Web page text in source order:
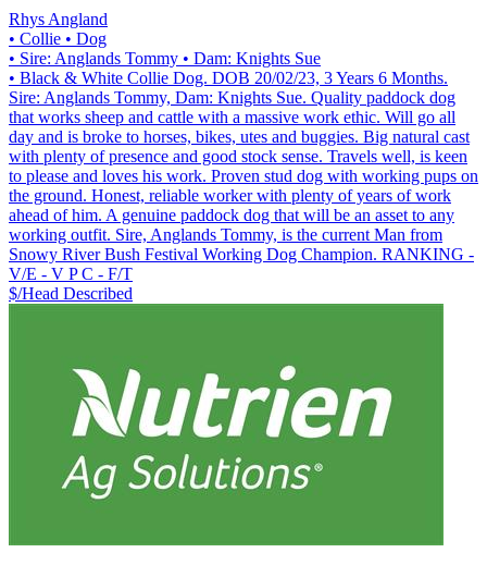
Rhys Angland
• Collie • Dog
• Sire: Anglands Tommy • Dam: Knights Sue
• Black & White Collie Dog. DOB 20/02/23, 3 Years 6 Months.
Sire: Anglands Tommy, Dam: Knights Sue. Quality paddock dog
that works sheep and cattle with a massive work ethic. Will go all
day and is broke to horses, bikes, utes and buggies. Big natural cast
with plenty of presence and good stock sense. Travels well, is keen
to please and loves his work. Proven stud dog with working pups on
the ground. Honest, reliable worker with plenty of years of work
ahead of him. A genuine paddock dog that will be an asset to any
working outfit. Sire, Anglands Tommy, is the current Man from
Snowy River Bush Festival Working Dog Champion. RANKING -
V/E - V P C - F/T
$/Head Described